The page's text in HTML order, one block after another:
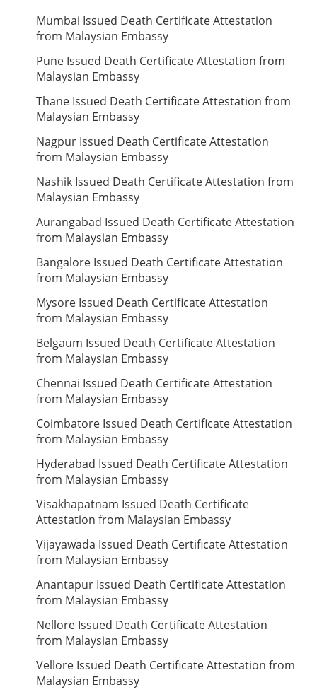
Mumbai Issued Death Certificate Attestation
from Malaysian Embassy
Pune Issued Death Certificate Attestation from
Malaysian Embassy
Thane Issued Death Certificate Attestation from
Malaysian Embassy
Nagpur Issued Death Certificate Attestation
from Malaysian Embassy
Nashik Issued Death Certificate Attestation from
Malaysian Embassy
Aurangabad Issued Death Certificate Attestation
from Malaysian Embassy
Bangalore Issued Death Certificate Attestation
from Malaysian Embassy
Mysore Issued Death Certificate Attestation
from Malaysian Embassy
Belgaum Issued Death Certificate Attestation
from Malaysian Embassy
Chennai Issued Death Certificate Attestation
from Malaysian Embassy
Coimbatore Issued Death Certificate Attestation
from Malaysian Embassy
Hyderabad Issued Death Certificate Attestation
from Malaysian Embassy
Visakhapatnam Issued Death Certificate
Attestation from Malaysian Embassy
Vijayawada Issued Death Certificate Attestation
from Malaysian Embassy
Anantapur Issued Death Certificate Attestation
from Malaysian Embassy
Nellore Issued Death Certificate Attestation
from Malaysian Embassy
Vellore Issued Death Certificate Attestation from
Malaysian Embassy